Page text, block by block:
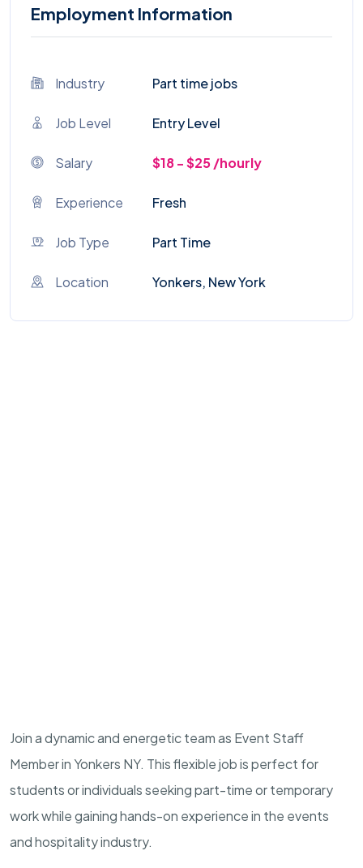
Employment Information
Industry Part time jobs
Job Level Entry Level
Salary $18 - $25 /hourly
Experience Fresh
Job Type Part Time
Location Yonkers, New York
Join a dynamic and energetic team as Event Staff
Member in Yonkers NY. This flexible job is perfect for
students or individuals seeking part-time or temporary
work while gaining hands-on experience in the events
and hospitality industry.